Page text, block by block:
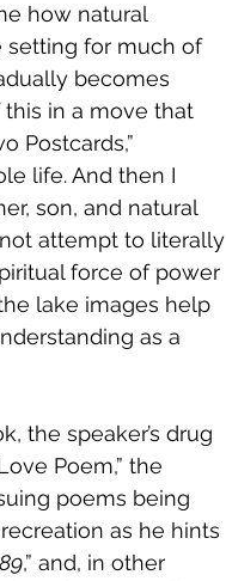
how natural
setting for much of
becomes
in a move that
Postcards,”
life. And then I
son, and natural
attempt to literally
force of power
lake images help
as a
the speaker’s drug
Poem,” the
poems being
as he hints
,” and, in other